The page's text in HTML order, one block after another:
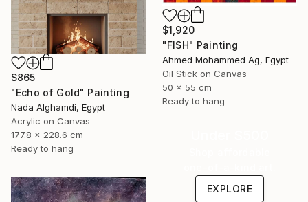
$1,920
"FISH" Painting
Ahmed Mohammed Ag, Egypt
Oil Stick on Canvas
50 x 55 cm
Ready to hang
$865
"Echo of Gold" Painting
Nada Alghamdi, Egypt
Acrylic on Canvas
177.8 x 228.6 cm
Ready to hang
EXPLORE